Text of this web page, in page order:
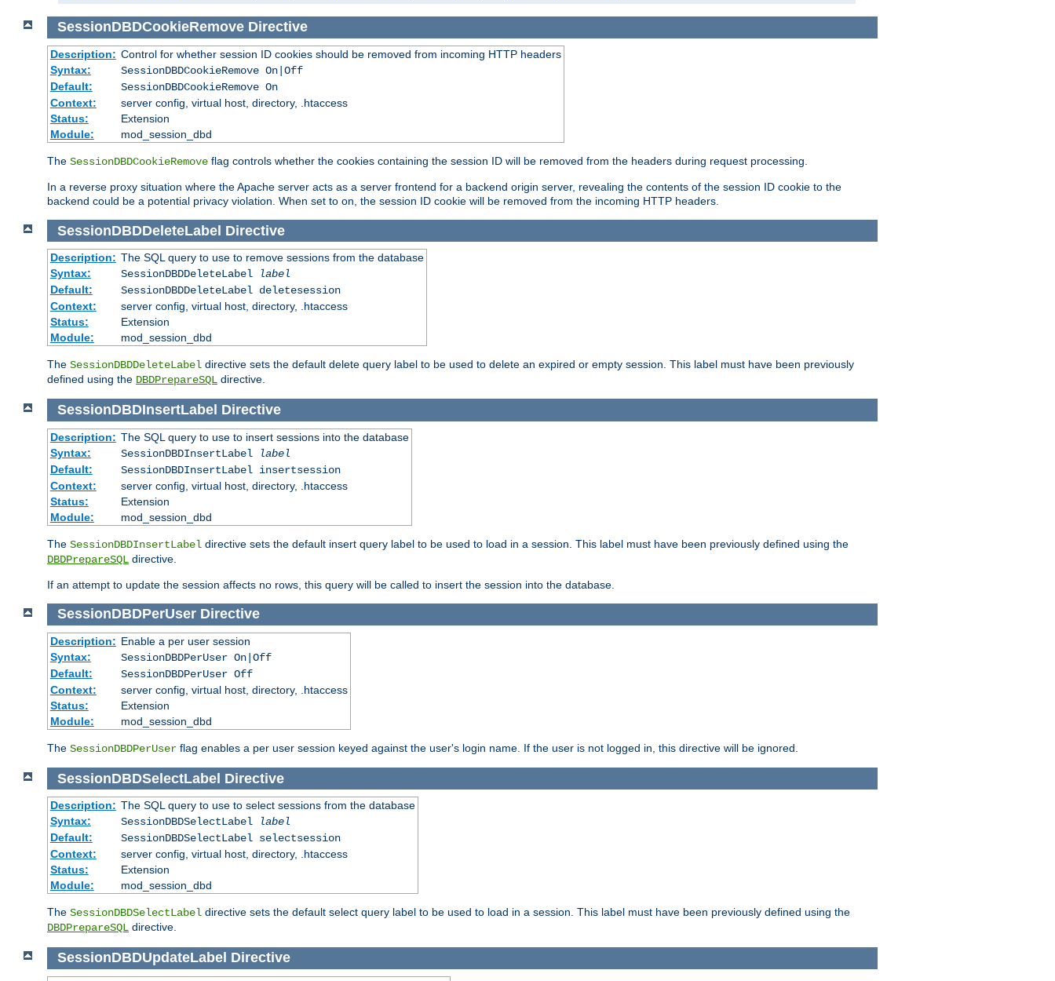
SessionDBDCookieRemove Directive
Description: Control for whether session ID cookies should be removed from incoming HTTP headers
Syntax:
SessionDBDCookieRemove On|Off
Default:
SessionDBDCookieRemove On
Context:
server config, virtual host, directory, .htaccess
Status:
Extension
Module:
mod_session_dbd
The SessionDBDCookieRemove flag controls whether the cookies containing the session ID will be removed from the headers during request processing.
In a reverse proxy situation where the Apache server acts as a server frontend for a backend origin server, revealing the contents of the session ID cookie to the
backend could be a potential privacy violation. When set to on, the session ID cookie will be removed from the incoming HTTP headers.
SessionDBDDeleteLabel Directive
Description: The SQL query to use to remove sessions from the database
Syntax:
SessionDBDDeleteLabel
label
Default:
SessionDBDDeleteLabel deletesession
Context:
server config, virtual host, directory, .htaccess
Status:
Extension
Module:
mod_session_dbd
The SessionDBDDeleteLabel directive sets the default delete query label to be used to delete an expired or empty session. This label must have been previously
defined using the DBDPrepareSQL directive.
SessionDBDInsertLabel Directive
Description: The SQL query to use to insert sessions into the database
Syntax:
SessionDBDInsertLabel
label
Default:
SessionDBDInsertLabel insertsession
Context:
server config, virtual host, directory, .htaccess
Status:
Extension
Module:
mod_session_dbd
The SessionDBDInsertLabel directive sets the default insert query label to be used to load in a session. This label must have been previously defined using the
DBDPrepareSQL directive.
If an attempt to update the session affects no rows, this query will be called to insert the session into the database.
SessionDBDPerUser Directive
Description: Enable a per user session
Syntax:
SessionDBDPerUser On|Off
Default:
SessionDBDPerUser Off
Context:
server config, virtual host, directory, .htaccess
Status:
Extension
Module:
mod_session_dbd
The SessionDBDPerUser flag enables a per user session keyed against the user's login name. If the user is not logged in, this directive will be ignored.
SessionDBDSelectLabel Directive
Description: The SQL query to use to select sessions from the database
Syntax:
SessionDBDSelectLabel
label
Default:
SessionDBDSelectLabel selectsession
Context:
server config, virtual host, directory, .htaccess
Status:
Extension
Module:
mod_session_dbd
The SessionDBDSelectLabel directive sets the default select query label to be used to load in a session. This label must have been previously defined using the
DBDPrepareSQL directive.
SessionDBDUpdateLabel Directive